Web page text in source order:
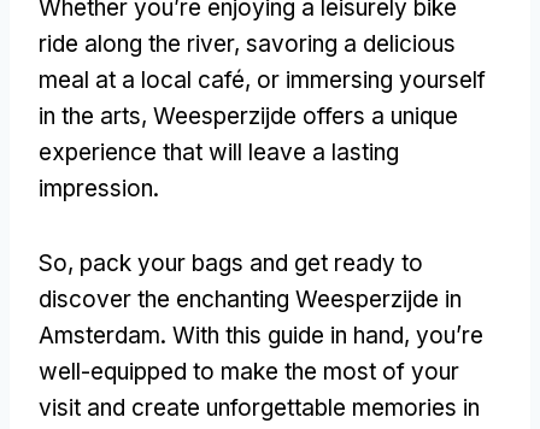
Whether you’re enjoying a leisurely bike
ride along the river, savoring a delicious
meal at a local café, or immersing yourself
in the arts, Weesperzijde offers a unique
experience that will leave a lasting
impression.
So, pack your bags and get ready to
discover the enchanting Weesperzijde in
Amsterdam. With this guide in hand, you’re
well-equipped to make the most of your
visit and create unforgettable memories in